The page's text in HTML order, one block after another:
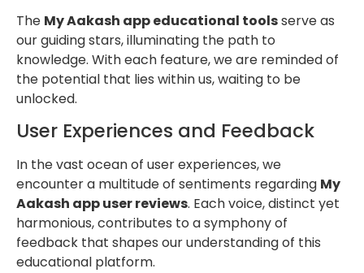
The My Aakash app educational toolsserve as
our guiding stars, illuminating the path to
knowledge. With each feature, we are reminded of
the potential that lies within us, waiting to be
unlocked.
User Experiences and Feedback
In the vast ocean of user experiences, we
encounter a multitude of sentiments regarding My
Aakash app user reviews. Each voice, distinct yet
harmonious, contributes to a symphony of
feedback that shapes our understanding of this
educational platform.